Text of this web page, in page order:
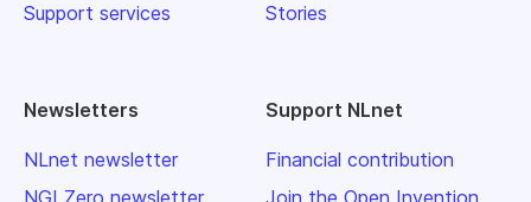
Support services
Stories
Newsletters
NLnet newsletter
NGI Zero newsletter
Support NLnet
Financial contribution
Join the Open Invention